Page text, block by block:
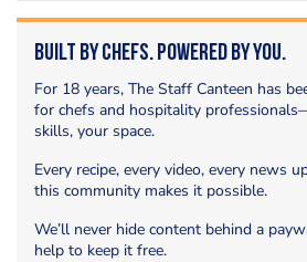
Built by Chefs. Powered by You.
For 18 years, The Staff Canteen has
for chefs and hospitality
skills, your space.
Every recipe, every video, every news
this community makes it possible.
We’ll never hide content behind a
help to keep it free.